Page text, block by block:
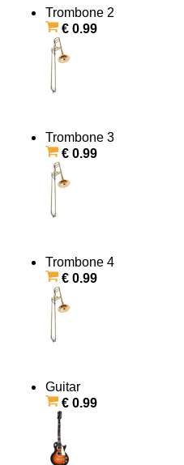
Trombone 2
€ 0.99
Trombone 3
€ 0.99
Trombone 4
€ 0.99
Guitar
€ 0.99